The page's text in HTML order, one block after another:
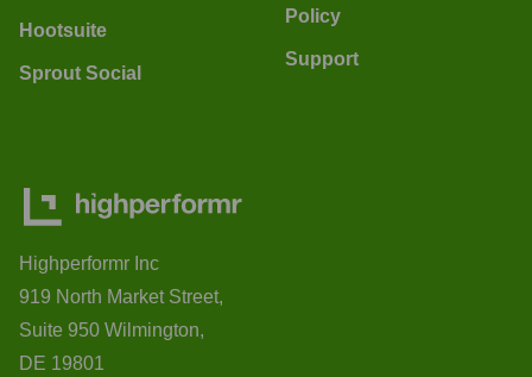
Hootsuite
Sprout Social
Policy
Support
Highperformr Inc
919 North Market Street,
Suite 950 Wilmington,
DE 19801